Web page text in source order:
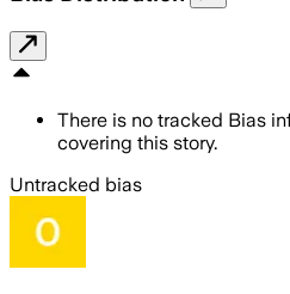
There is no tracked Bias
covering this story.
Untracked bias